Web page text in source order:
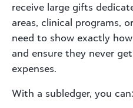
receive large gifts
areas, clinical programs,
need to show exactly
and ensure they never
expenses.
With a subledger, you can: